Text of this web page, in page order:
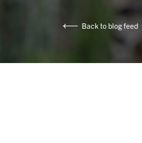
GETBack to blog feed